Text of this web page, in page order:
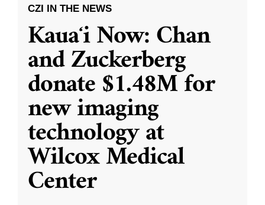
CZI IN THE NEWS
Kauaʻi Now: Chan
and Zuckerberg
donate $1.48M for
new imaging
technology at
Wilcox Medical
Center